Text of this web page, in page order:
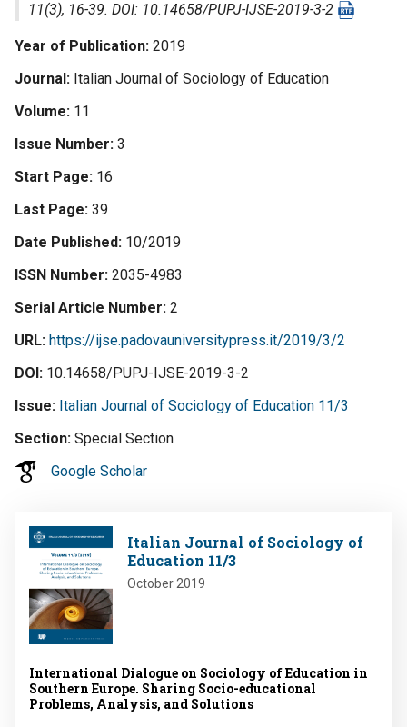
11(3), 16-39. DOI: 10.14658/PUPJ-IJSE-2019-3-2
Year of Publication 2019
Journal Italian Journal of Sociology of Education
Volume 11
Issue Number 3
Start Page 16
Last Page 39
Date Published 10/2019
ISSN Number 2035-4983
Serial Article Number 2
URL https://ijse.padovauniversitypress.it/2019/3/2
DOI 10.14658/PUPJ-IJSE-2019-3-2
Issue Italian Journal of Sociology of Education 11/3
Section Special Section
Google Scholar
Image
Italian Journal of Sociology of
Education 11/3
October 2019
International Dialogue on Sociology of Education in
Southern Europe. Sharing Socio-educational
Problems, Analysis, and Solutions